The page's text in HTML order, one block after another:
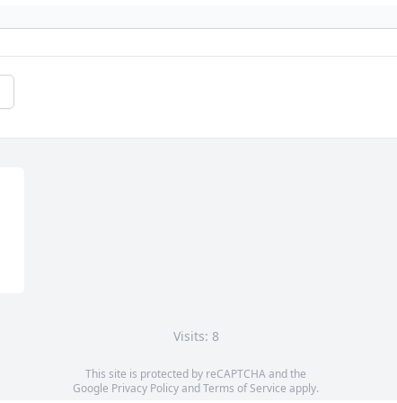
Visits: 8
This site is protected by reCAPTCHA and the
Google Privacy PolicyandTerms of Service apply.